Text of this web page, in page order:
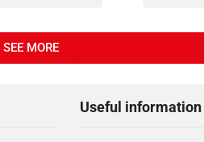
SEE MORE
Useful information